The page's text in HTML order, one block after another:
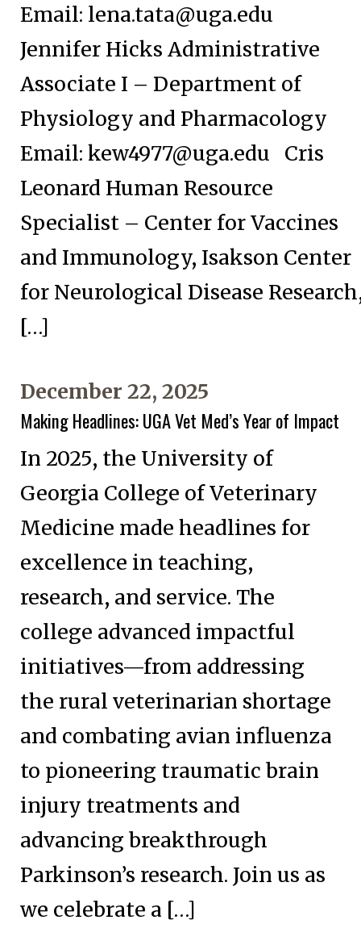
Email: lena.tata@uga.edu
Jennifer Hicks Administrative
Associate I – Department of
Physiology and Pharmacology
Email: kew4977@uga.edu Cris
Leonard Human Resource
Specialist – Center for Vaccines
and Immunology, Isakson Center
for Neurological Disease
[…]
December 22, 2025
Making Headlines: UGA Vet Med’s Year of Impact
In 2025, the University of
Georgia College of Veterinary
Medicine made headlines for
excellence in teaching,
research, and service. The
college advanced impactful
initiatives—from addressing
the rural veterinarian shortage
and combating avian influenza
to pioneering traumatic brain
injury treatments and
advancing breakthrough
Parkinson’s research. Join us as
we celebrate a […]